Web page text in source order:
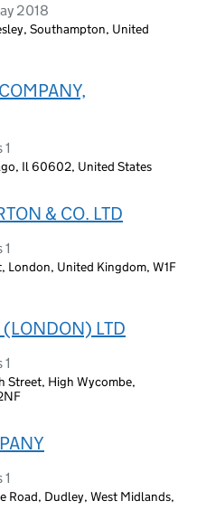
2018
Southampton, United
Il 60602, United States
& CO. LTD
London, United Kingdom, W1F
(LONDON) LTD
Street, High Wycombe,
Road, Dudley, West Midlands,